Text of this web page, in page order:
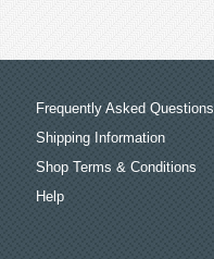
Frequently Asked Questions
Shipping Information
Shop Terms & Conditions
Help